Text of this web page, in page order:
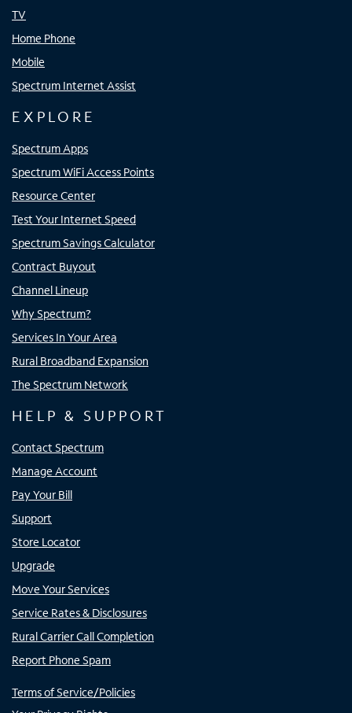
TV
Home Phone
Mobile
Spectrum Internet Assist
EXPLORE
Spectrum Apps
Spectrum WiFi Access Points
Resource Center
Test Your Internet Speed
Spectrum Savings Calculator
Contract Buyout
Channel Lineup
Why Spectrum?
Services In Your Area
Rural Broadband Expansion
The Spectrum Network
HELP & SUPPORT
Contact Spectrum
Manage Account
Pay Your Bill
Support
Store Locator
Upgrade
Move Your Services
Service Rates & Disclosures
Rural Carrier Call Completion
Report Phone Spam
Terms of Service/Policies